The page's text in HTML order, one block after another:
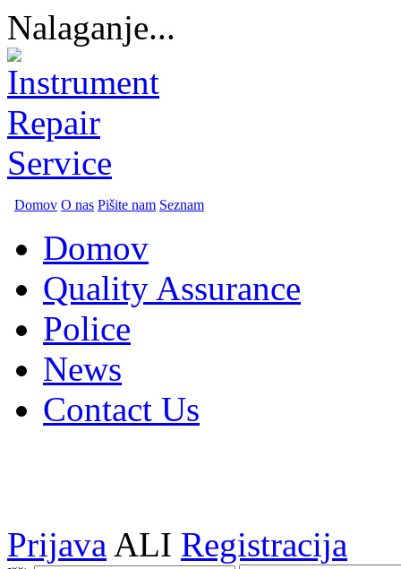
Nalaganje...
Domov O nas Pišite nam Seznam
Domov
Quality Assurance
Police
News
Contact Us
Prijava ALI Registracija